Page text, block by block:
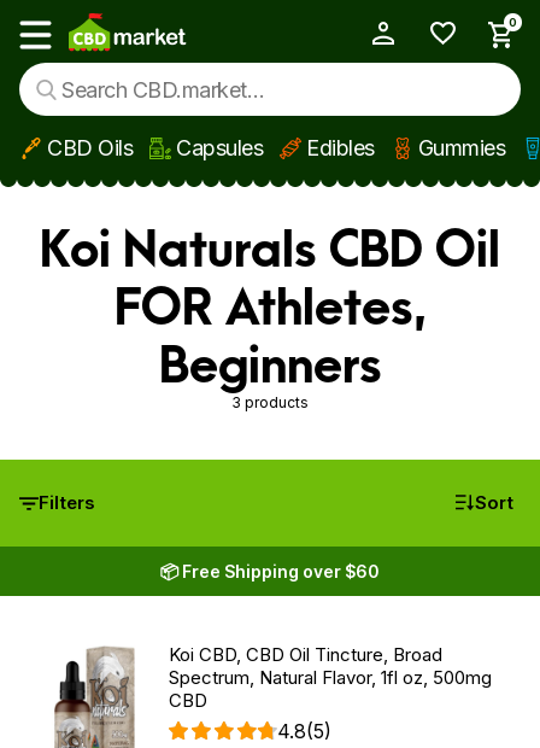
Skip to main content
Show main menu
0
CBD Oils Capsules Edibles Gummies
Koi Naturals CBD Oil
FOR Athletes,
Beginners
3 products
Filters Sort
📦 Free Shipping over $60
Koi CBD, CBD Oil Tincture, Broad
Spectrum, Natural Flavor, 1fl oz, 500mg
CBD
4.8(5)